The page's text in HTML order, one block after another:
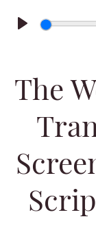
Play
The